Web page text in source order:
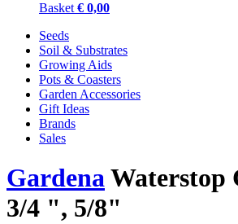
Basket € 0,00
Seeds
Soil & Substrates
Growing Aids
Pots & Coasters
Garden Accessories
Gift Ideas
Brands
Sales
GardenaWaterstop
3/4 ", 5/8"